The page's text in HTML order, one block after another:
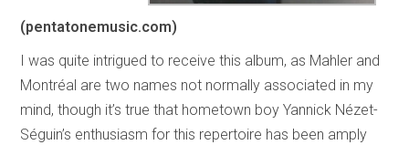
(pentatonemusic.com)
I was quite intrigued to receive this album, as Mahler and
Montréal are two names not normally associated in my
mind, though it’s true that hometown boy Yannick Nézet-
Séguin’s enthusiasm for this repertoire has been amply